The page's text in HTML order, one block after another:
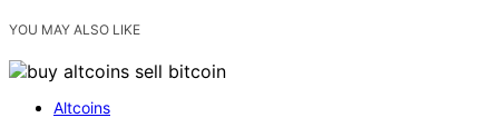
YOU MAY ALSO LIKE
Altcoins